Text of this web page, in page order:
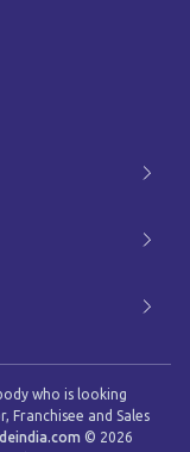
who is looking
and Sales
© 2026